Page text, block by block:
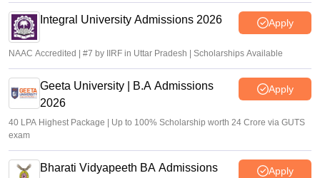
Integral University Admissions 2026 Apply
NAAC Accredited | #7 by IIRF in Uttar Pradesh | Scholarships Available
Geeta University | B.A Admissions
2026
Apply
40 LPA Highest Package | Up to 100% Scholarship worth 24 Crore via GUTS
exam
Bharati Vidyapeeth BA Admissions
Apply